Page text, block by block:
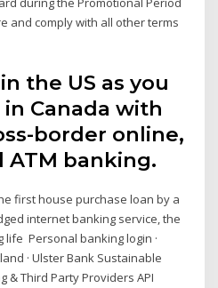
and comply with all other terms
the US as you
Canada with
border online,
banking.
first house purchase loan by a
internet banking service, the
Personal banking login ·
· Ulster Bank Sustainable
& Third Party Providers API